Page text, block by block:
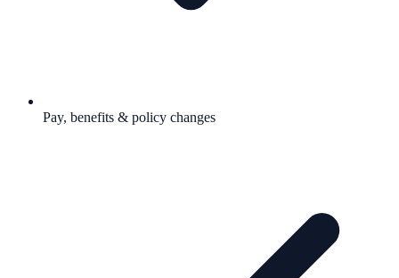
Pay, benefits & policy changes